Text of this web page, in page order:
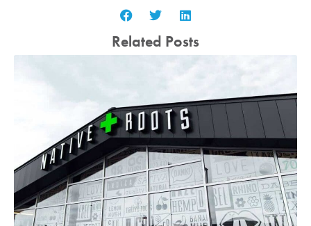
Related Posts